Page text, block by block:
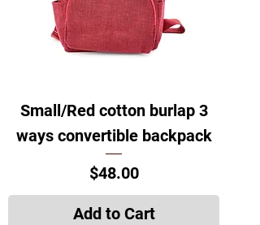
Small/Red cotton burlap 3
ways convertible backpack
Price
$48.00
Add to Cart